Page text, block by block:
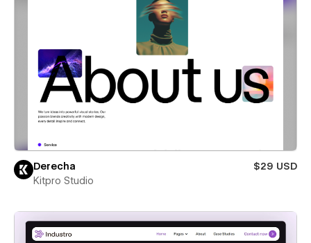
Derecha
$29 USD
Kitpro Studio